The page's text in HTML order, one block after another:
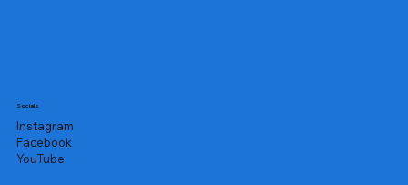
Socials
Instagram
Facebook
YouTube